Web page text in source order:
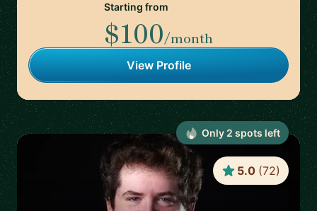
Starting from
$100/month
View Profile
5.0 (72)
Only 2 spots left